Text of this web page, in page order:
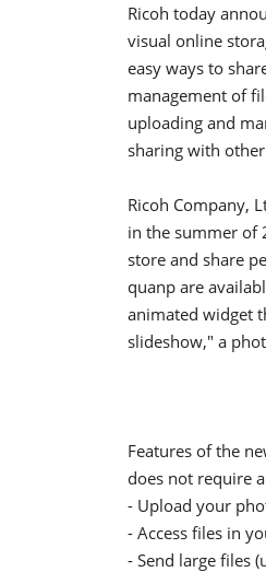
Ricoh today
visual online
easy ways to
management of
uploading and
sharing with
Ricoh Company,
in the summer of
store and share
quanp are
animated widget
slideshow," a
Features of the
does not require
- Upload your
- Access files in
- Send large files